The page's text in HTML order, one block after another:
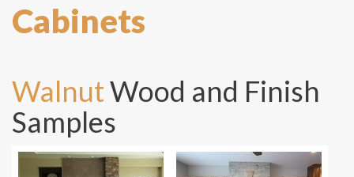
Cabinets
WalnutWood and Finish
Samples